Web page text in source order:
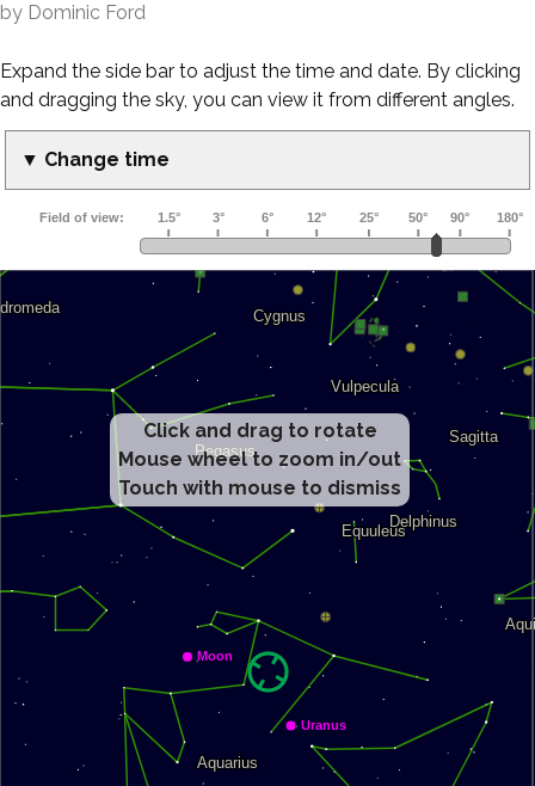
by Dominic Ford
Expand the side bar to adjust the time and date. By clicking
and dragging the sky, you can view it from different angles.
▼ Change time
Click and drag to rotate
Mouse wheel to zoom in/out
Touch with mouse to dismiss